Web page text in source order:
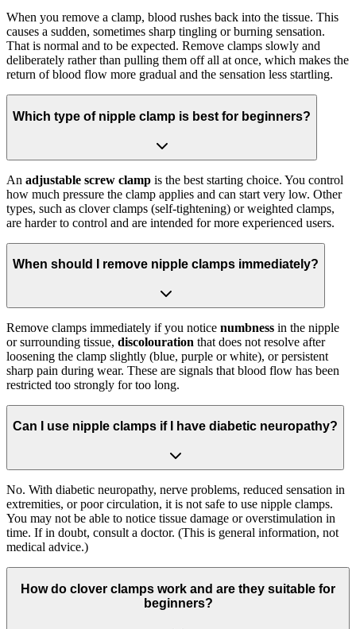
When you remove a clamp, blood rushes back into the tissue. This
causes a sudden, sometimes sharp tingling or burning sensation.
That is normal and to be expected. Remove clamps slowly and
deliberately rather than pulling them off all at once, which makes the
return of blood flow more gradual and the sensation less startling.
Which type of nipple clamp is best for beginners?
An adjustable screw clamp is the best starting choice. You control
how much pressure the clamp applies and can start very low. Other
types, such as clover clamps (self-tightening) or weighted clamps,
are harder to control and are intended for more experienced users.
When should I remove nipple clamps immediately?
Remove clamps immediately if you notice numbness in the nipple
or surrounding tissue, discolouration that does not resolve after
loosening the clamp slightly (blue, purple or white), or persistent
sharp pain during wear. These are signals that blood flow has been
restricted too strongly for too long.
Can I use nipple clamps if I have diabetic neuropathy?
No. With diabetic neuropathy, nerve problems, reduced sensation in
extremities, or poor circulation, it is not safe to use nipple clamps.
You may not be able to notice tissue damage or overstimulation in
time. If in doubt, consult a doctor. (This is general information, not
medical advice.)
How do clover clamps work and are they suitable for
beginners?